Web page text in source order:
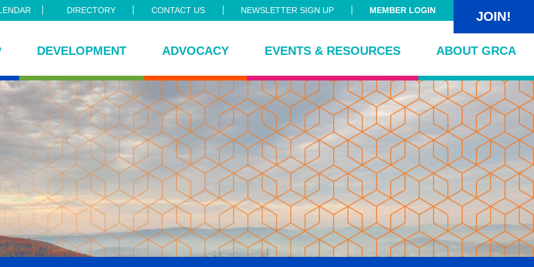
DIRECTORY CONTACT US NEWSLETTER SIGN UP MEMBER LOGIN JOIN!
DEVELOPMENT ADVOCACY EVENTS & RESOURCES ABOUT GRCA